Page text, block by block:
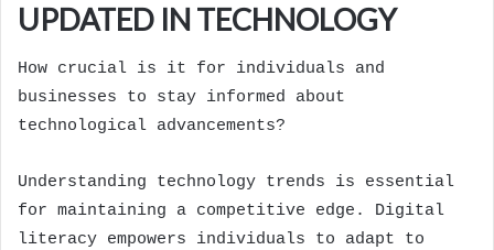
UPDATED IN TECHNOLOGY
How crucial is it for individuals and
businesses to stay informed about
technological advancements?
Understanding technology trends is essential
for maintaining a competitive edge. Digital
literacy empowers individuals to adapt to